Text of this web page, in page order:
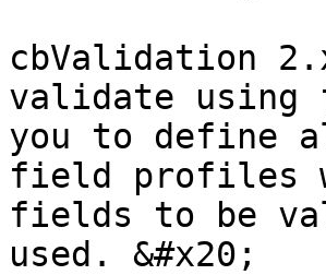
cbValidation
validate
you to define
field profiles
fields to be
used. &#x20;